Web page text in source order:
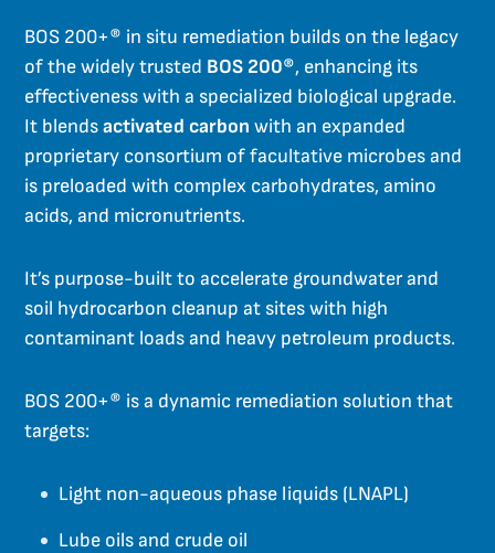
BOS 200+® in situ remediation builds on the legacy
of the widely trusted BOS 200®, enhancing its
effectiveness with a specialized biological upgrade.
It blendsactivated carbon with an expanded
proprietary consortium of facultative microbes and
is preloaded with complex carbohydrates, amino
acids, and micronutrients.
It’s purpose-built to accelerate groundwater and
soil hydrocarbon cleanup at sites with high
contaminant loads and heavy petroleum products.
BOS 200+® is a dynamic remediation solution that
targets:
Light non-aqueous phase liquids (LNAPL)
Lube oils and crude oil